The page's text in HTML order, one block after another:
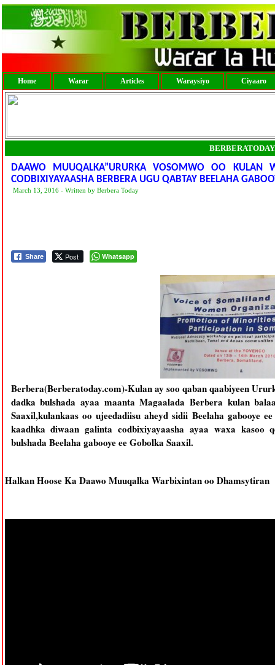
Home Warar Articles Waraysiyo Ciyaaro
DAAWO MUUQALKA”URURKA VOSOMWO OO
CODBIXIYAYAASHA BERBERA UGU QABTAY BEELAHA
March 13, 2016 - Written by Berbera Today
Share Post Whatsapp
Berbera(Berberatoday.com)-Kulan ay soo qaban qaabiyeen
dadka bulshada ayaa maanta Magaalada Berbera kulan
Saaxil,kulankaas oo ujeedadiisu aheyd sidii Beelaha gabooye
kaadhka diwaan galinta codbixiyayaasha ayaa waxa kasoo
bulshada Beelaha gabooye ee Gobolka Saaxil.
Halkan Hoose Ka Daawo Muuqalka Warbixintan oo Dhamsytiran